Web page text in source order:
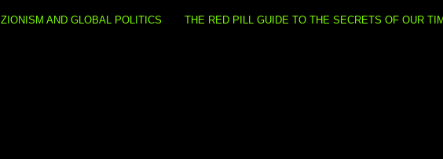
ZIONISM AND GLOBAL POLITICS THE RED PILL GUIDE TO THE SECRETS OF OUR